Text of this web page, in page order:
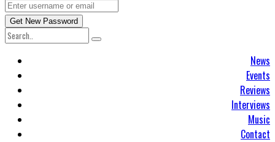
News
Events
Reviews
Interviews
Music
Contact